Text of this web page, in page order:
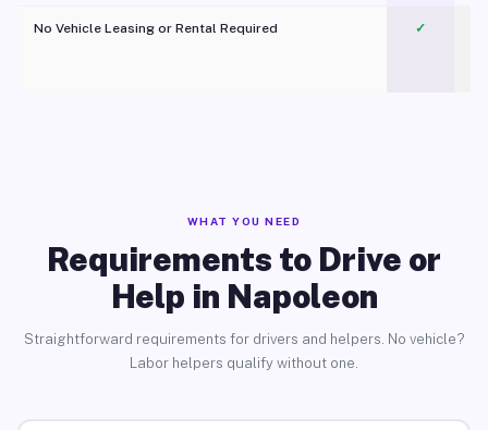
No Vehicle Leasing or Rental Required
✓
WHAT YOU NEED
Requirements to Drive or
Help in Napoleon
Straightforward requirements for drivers and helpers. No vehicle?
Labor helpers qualify without one.